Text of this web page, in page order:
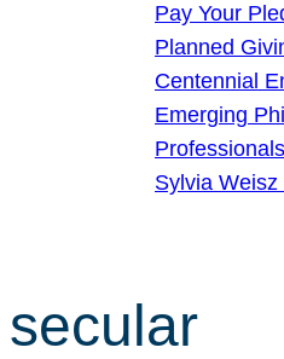
Pay Your
Planned
Centennial
Emerging
Sylvia Weisz
secular